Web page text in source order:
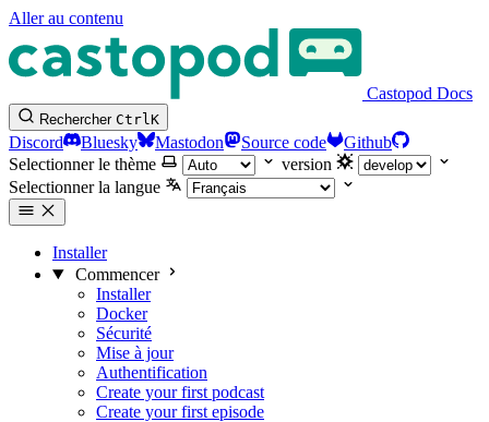
Aller au contenu
Castopod Docs
Rechercher CtrlK
Discord Bluesky Mastodon Source code
Github
Selectionner le thème
version
Selectionner la langue
Installer
Commencer
Installer
Docker
Sécurité
Mise à jour
Authentification
Create your first podcast
Create your first episode